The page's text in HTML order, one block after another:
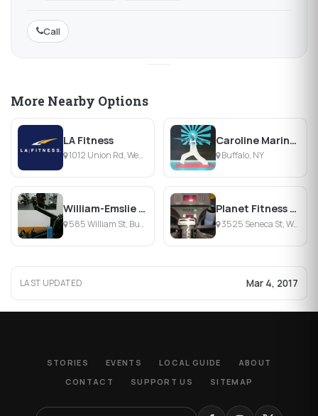
Call
More Nearby Options
LA Fitness
1012 Union Rd, West Seneca, NY
Caroline Marinaccio Yoga
Buffalo, NY
William-Emslie Family Branch YMCA
585 William St, Buffalo, NY
Planet Fitness - West Seneca
3525 Seneca St, West Seneca, NY
LAST UPDATED Mar 4, 2017
STORIES EVENTS LOCAL GUIDE
ABOUT
CONTACT
SUPPORT US SITEMAP